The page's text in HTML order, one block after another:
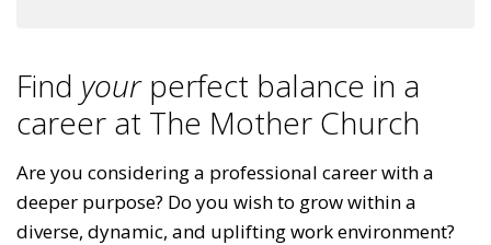
Find yourperfect balance in a
career at The Mother Church
Are you considering a professional career with a
deeper purpose? Do you wish to grow within a
diverse, dynamic, and uplifting work environment?